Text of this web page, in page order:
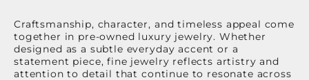
Craftsmanship, character, and timeless appeal come
together in pre-owned luxury jewelry. Whether
designed as a subtle everyday accent or a
statement piece, fine jewelry reflects artistry and
attention to detail that continue to resonate across